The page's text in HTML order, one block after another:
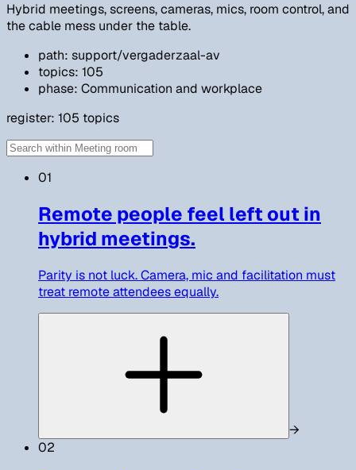
Hybrid meetings, screens, cameras, mics, room control, and
the cable mess under the table.
path: support/vergaderzaal-av
topics: 105
phase: Communication and workplace
register: 105 topics
01
Remote people feel left out in
hybrid meetings.
Parity is not luck. Camera, mic and facilitation must
treat remote attendees equally.
→
02